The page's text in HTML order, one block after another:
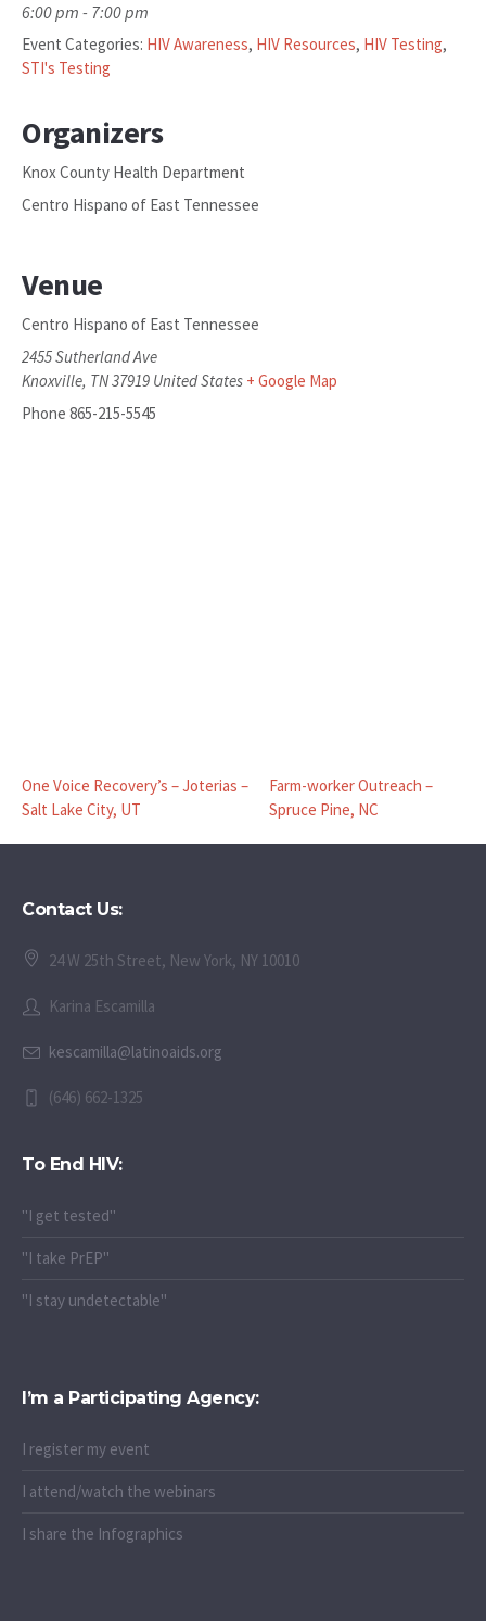
6:00 pm - 7:00 pm
Event Categories: HIV Awareness, HIV Resources, HIV Testing,
STI's Testing
Organizers
Knox County Health Department
Centro Hispano of East Tennessee
Venue
Centro Hispano of East Tennessee
2455 Sutherland Ave
Knoxville, TN37919 United States + Google Map
Phone 865-215-5545
One Voice Recovery’s – Joterias –
Salt Lake City, UT
Farm-worker Outreach –
Spruce Pine, NC
Contact Us:
24 W 25th Street, New York, NY 10010
Karina Escamilla
kescamilla@latinoaids.org
(646) 662-1325
To End HIV:
"I get tested"
"I take PrEP"
"I stay undetectable"
I’m a Participating Agency:
I register my event
I attend/watch the webinars
I share the Infographics